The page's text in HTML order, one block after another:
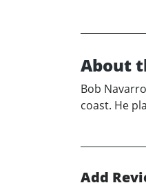
About
Bob
coast. He
Add